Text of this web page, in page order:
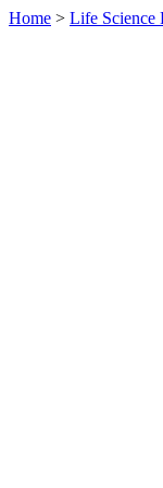
Home > Life Science